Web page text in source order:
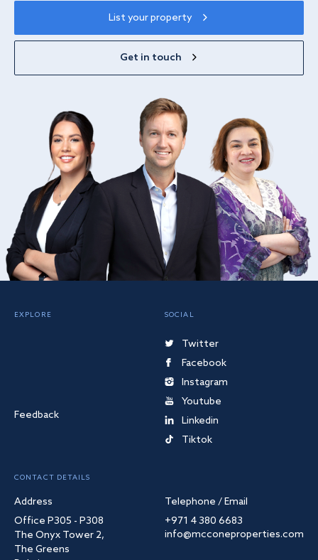
List your property
Get in touch
EXPLORE
Feedback
SOCIAL
Twitter
Facebook
Instagram
Youtube
Linkedin
Tiktok
CONTACT DETAILS
Address
Office P305 - P308
The Onyx Tower 2,
The Greens
Telephone / Email
+971 4 380 6683
info@mcconeproperties.com